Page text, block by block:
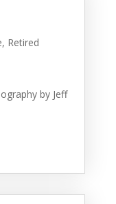
, Retired
by Jeff